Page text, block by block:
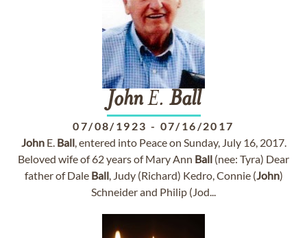
JohnE. Ball
07/08/1923 - 07/16/2017
JohnE. Ball, entered into Peace on Sunday, July 16, 2017.
Beloved wife of 62 years of Mary Ann Ball (nee: Tyra) Dear
father of Dale Ball, Judy (Richard) Kedro, Connie (John)
Schneider and Philip (Jod...